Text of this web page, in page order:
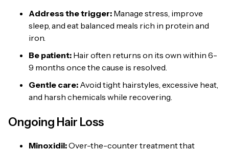
Address the trigger: Manage stress, improve
sleep, and eat balanced meals rich in protein and
iron.
Be patient: Hair often returns on its own within 6-
9 months once the cause is resolved.
Gentle care: Avoid tight hairstyles, excessive heat,
and harsh chemicals while recovering.
Ongoing Hair Loss
Minoxidil:Over-the-counter treatment that